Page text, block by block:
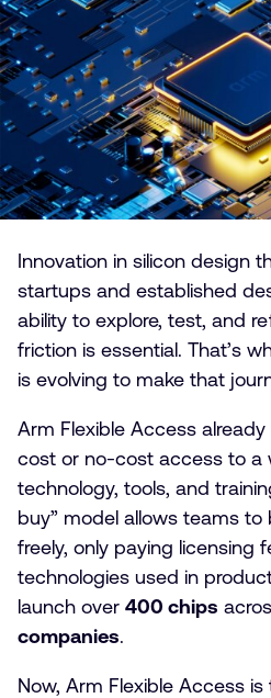
Innovation in silicon design
startups and established
ability to explore, test, and
friction is essential. That’s
is evolving to make that
Arm Flexible Access
cost or no-cost access to a
technology, tools, and
buy” model allows teams
freely, only paying licensing
technologies used in
launch over400 chips
companies.
Now, Arm Flexible Access